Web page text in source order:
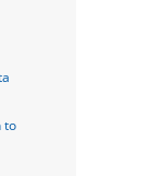
to